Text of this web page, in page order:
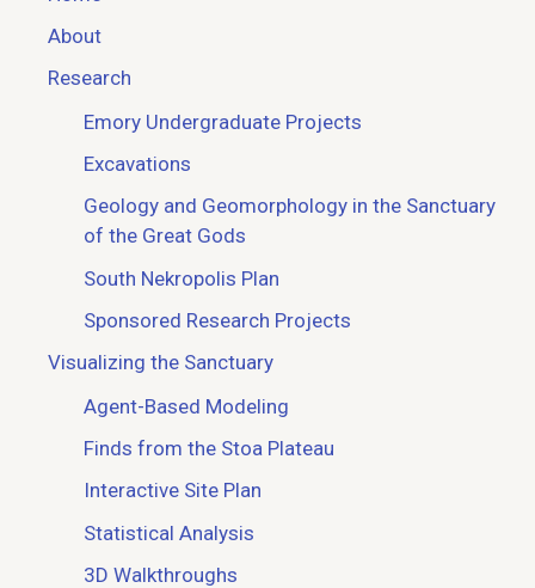
About
Research
Emory Undergraduate Projects
Excavations
Geology and Geomorphology in the Sanctuary
of the Great Gods
South Nekropolis Plan
Sponsored Research Projects
Visualizing the Sanctuary
Agent-Based Modeling
Finds from the Stoa Plateau
Interactive Site Plan
Statistical Analysis
3D Walkthroughs